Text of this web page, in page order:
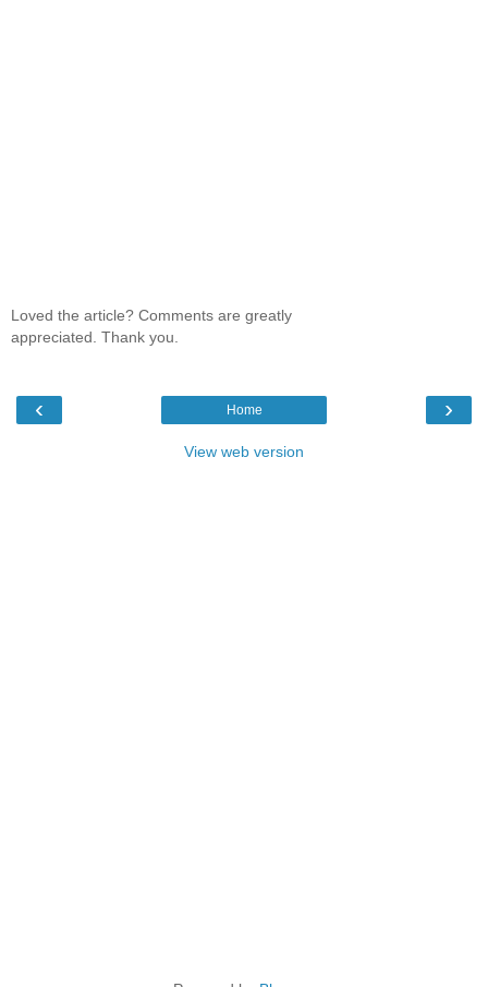
Loved the article? Comments are greatly
appreciated. Thank you.
‹ ›
Home
View web version